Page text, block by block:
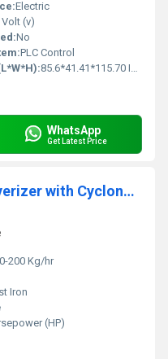
Electric
Volt (v)
No
PLC Control
85.6*41.41*115.70 Inch (in)
WhatsApp
Get Latest Price
Aatomize 3HP Sugar Pulverizer with Cyclone Separator
200 Kg/hr
Iron
(HP)